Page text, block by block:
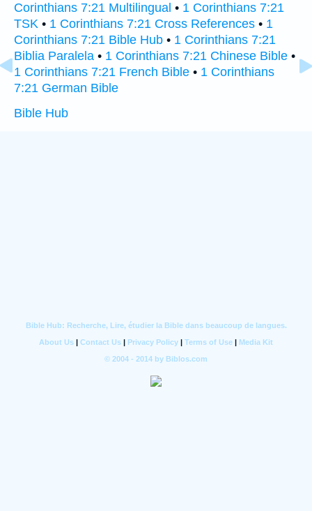
Corinthians 7:21 Multilingual • 1 Corinthians 7:21
TSK • 1 Corinthians 7:21 Cross References • 1
Corinthians 7:21 Bible Hub • 1 Corinthians 7:21
Biblia Paralela • 1 Corinthians 7:21 Chinese Bible •
1 Corinthians 7:21 French Bible • 1 Corinthians
7:21 German Bible
Bible Hub